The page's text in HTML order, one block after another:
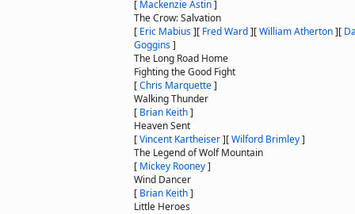
[ Mackenzie Astin]
The Crow: Salvation
[ Eric Mabius][ Fred Ward][William Atherton][
Goggins]
The Long Road Home
Fighting the Good Fight
[Chris Marquette]
Walking Thunder
[ Brian Keith]
Heaven Sent
[Vincent Kartheiser][Wilford Brimley]
The Legend of Wolf Mountain
[ Mickey Rooney]
Wind Dancer
[ Brian Keith]
Little Heroes